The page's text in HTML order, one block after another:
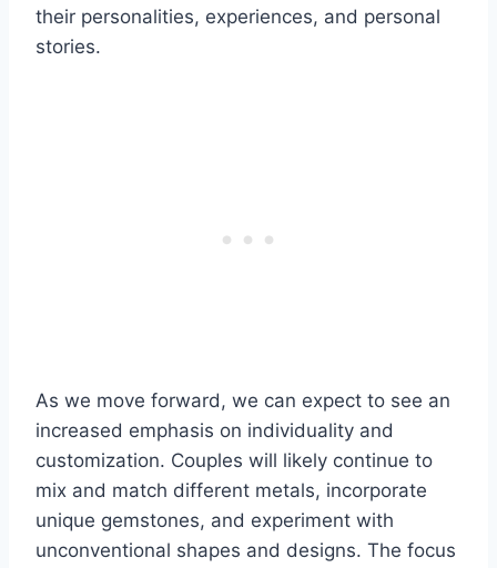
their personalities, experiences, and personal
stories.
As we move forward, we can expect to see an
increased emphasis on individuality and
customization. Couples will likely continue to
mix and match different metals, incorporate
unique gemstones, and experiment with
unconventional shapes and designs. The focus